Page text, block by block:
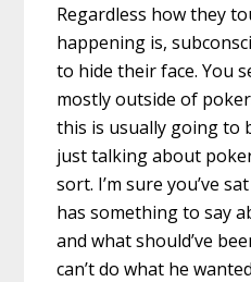
Regardless how they
happening is,
to hide their face. You
mostly outside of
this is usually going to
just talking about
sort. I’m sure you’ve
has something to say
and what should’ve
can’t do what he